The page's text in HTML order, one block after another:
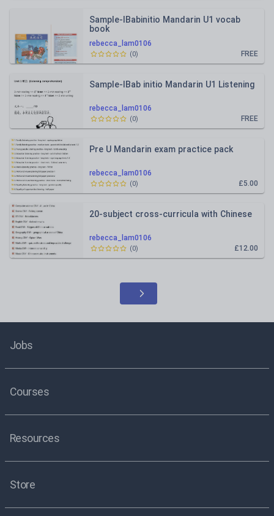
rebecca_lam0106
Sample-IBabinitio Mandarin U1 vocab
book
FREE
(0)
rebecca_lam0106
Sample-IBab initio Mandarin U1 Listening
FREE
(0)
rebecca_lam0106
Pre U Mandarin exam practice pack
£5.00
(0)
rebecca_lam0106
20-subject cross-curricula with Chinese
£12.00
(0)
Jobs
Courses
Resources
Store